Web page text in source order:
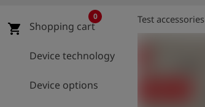
shopping_cart Shopping cart
0
Device technology
Device options
Test accessories